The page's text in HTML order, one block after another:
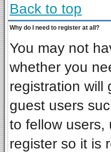
Back to top
Why do I need to register at all?
You may not
whether you
registration will
guest users
to fellow users,
register so it is